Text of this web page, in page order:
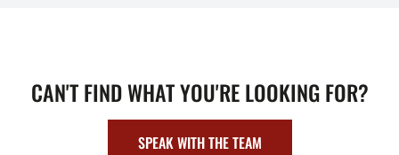
CAN'T FIND WHAT YOU'RE LOOKING FOR?
SPEAK WITH THE TEAM